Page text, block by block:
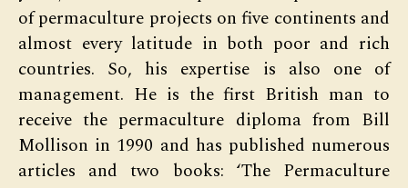
of permaculture projects on five continents and
almost every latitude in both poor and rich
countries. So, his expertise is also one of
management. He is the first British man to
receive the permaculture diploma from Bill
Mollison in 1990 and has published numerous
articles and two books: ‘The Permaculture